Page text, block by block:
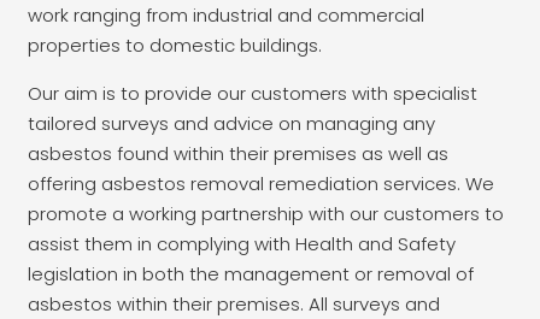
work ranging from industrial and commercial
properties to domestic buildings.
Our aim is to provide our customers with specialist
tailored surveys and advice on managing any
asbestos found within their premises as well as
offering asbestos removal remediation services. We
promote a working partnership with our customers to
assist them in complying with Health and Safety
legislation in both the management or removal of
asbestos within their premises. All surveys and